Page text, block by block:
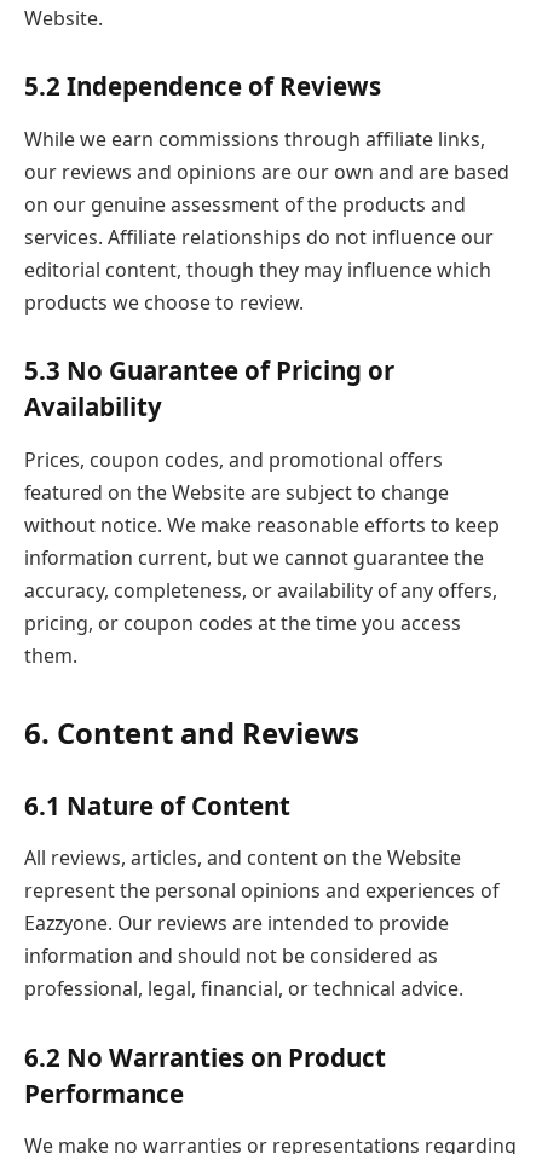
Website.
5.2 Independence of Reviews
While we earn commissions through affiliate links,
our reviews and opinions are our own and are based
on our genuine assessment of the products and
services. Affiliate relationships do not influence our
editorial content, though they may influence which
products we choose to review.
5.3 No Guarantee of Pricing or
Availability
Prices, coupon codes, and promotional offers
featured on the Website are subject to change
without notice. We make reasonable efforts to keep
information current, but we cannot guarantee the
accuracy, completeness, or availability of any offers,
pricing, or coupon codes at the time you access
them.
6. Content and Reviews
6.1 Nature of Content
All reviews, articles, and content on the Website
represent the personal opinions and experiences of
Eazzyone. Our reviews are intended to provide
information and should not be considered as
professional, legal, financial, or technical advice.
6.2 No Warranties on Product
Performance
We make no warranties or representations regarding